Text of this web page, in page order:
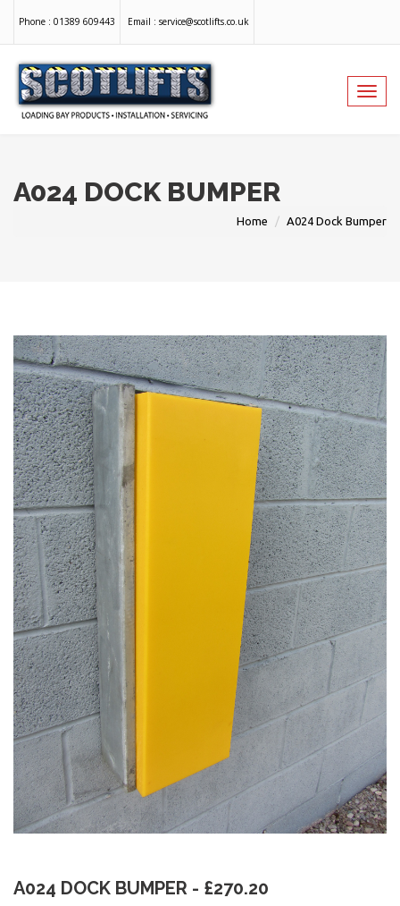
Phone : 01389 609443 Email : service@scotlifts.co.uk
A024 DOCK BUMPER
Home A024 Dock Bumper
A024 DOCK BUMPER - £270.20